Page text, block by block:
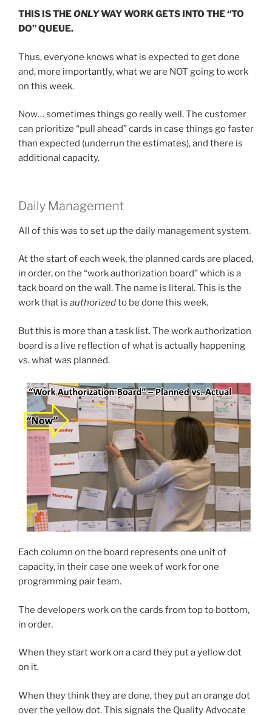
THIS IS THEONLYWAY WORK GETS INTO THE “TO
DO” QUEUE.
Thus, everyone knows what is expected to get done
and, more importantly, what we are NOT going to work
on this week.
Now… sometimes things go really well. The customer
can prioritize “pull ahead” cards in case things go faster
than expected (underrun the estimates), and there is
additional capacity.
Daily Management
All of this was to set up the daily management system.
At the start of each week, the planned cards are placed,
in order, on the “work authorization board” which is a
tack board on the wall. The name is literal. This is the
work that is authorizedto be done this week.
But this is more than a task list. The work authorization
board is a live reflection of what is actually happening
vs. what was planned.
Each column on the board represents one unit of
capacity, in their case one week of work for one
programming pair team.
The developers work on the cards from top to bottom,
in order.
When they start work on a card they put a yellow dot
on it.
When they think they are done, they put an orange dot
over the yellow dot. This signals the Quality Advocate